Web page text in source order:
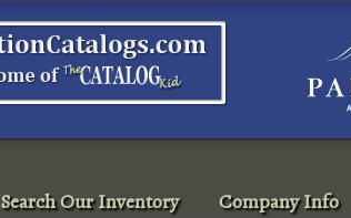
Search Our Inventory Company Info